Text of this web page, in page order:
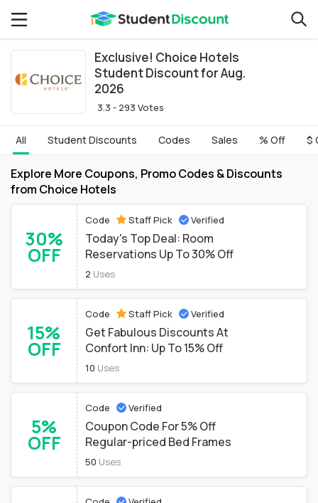
Exclusive! Choice Hotels
Student Discount for Aug.
2026
3.3 - 293 Votes
All Student Discounts Codes Sales % Off $
Explore More Coupons, Promo Codes & Discounts
from Choice Hotels
30%
OFF
Code Staff Pick Verified
Today's Top Deal: Room
Reservations Up To 30% Off
2 Uses
15%
OFF
Code Staff Pick Verified
Get Fabulous Discounts At
Confort Inn: Up To 15% Off
10 Uses
5%
OFF
Code Verified
Coupon Code For 5% Off
Regular-priced Bed Frames
50 Uses